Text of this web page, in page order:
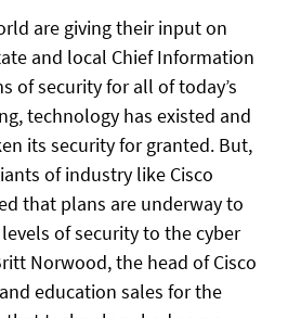
are giving their input on
and local Chief Information
of security for all of today’s
technology has existed and
its security for granted. But,
of industry like Cisco
that plans are underway to
of security to the cyber
Norwood, the head of Cisco
education sales for the